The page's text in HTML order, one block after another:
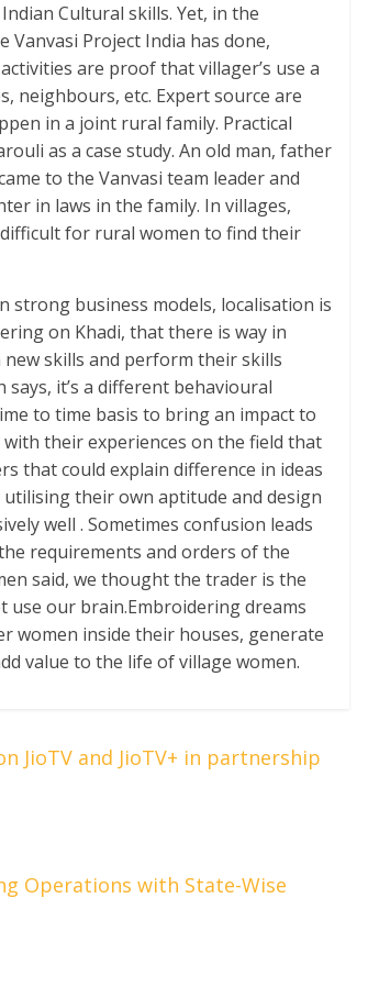
Cultural skills. Yet, in the
Project India has done,
are proof that villager’s use a
neighbours, etc. Expert source are
in a joint rural family. Practical
as a case study. An old man, father
to the Vanvasi team leader and
in laws in the family. In villages,
for rural women to find their
strong business models, localisation is
on Khadi, that there is way in
skills and perform their skills
it’s a different behavioural
to time basis to bring an impact to
their experiences on the field that
that could explain difference in ideas
their own aptitude and design
well . Sometimes confusion leads
requirements and orders of the
said, we thought the trader is the
our brain.Embroidering dreams
women inside their houses, generate
value to the life of village women.
JioTV and JioTV+ in partnership
Operations with State-Wise